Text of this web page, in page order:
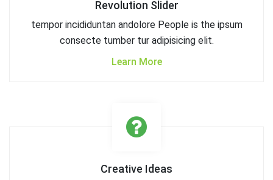
Revolution Slider
tempor incididuntan andolore People is the ipsum
consecte tumber tur adipisicing elit.
Learn More
Creative Ideas